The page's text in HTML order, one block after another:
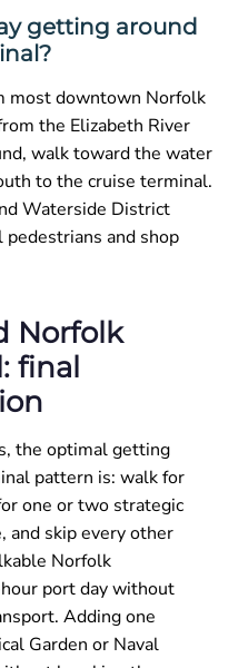
getting around
most downtown Norfolk
the Elizabeth River
walk toward the water
to the cruise terminal.
Waterside District
and shop
Norfolk
final
the optimal getting
pattern is: walk for
one or two strategic
and skip every other
Norfolk
port day without
Adding one
Garden or Naval